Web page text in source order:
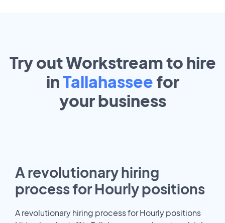
Try out Workstream to hire
inTallahassee for
yourbusiness
A revolutionary hiring
process for Hourly positions
A revolutionary hiring process for Hourly positions